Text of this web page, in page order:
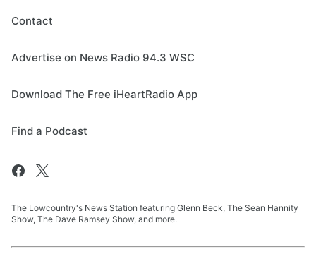
Contact
Advertise on News Radio 94.3 WSC
Download The Free iHeartRadio App
Find a Podcast
The Lowcountry's News Station featuring Glenn Beck, The Sean Hannity
Show, The Dave Ramsey Show, and more.